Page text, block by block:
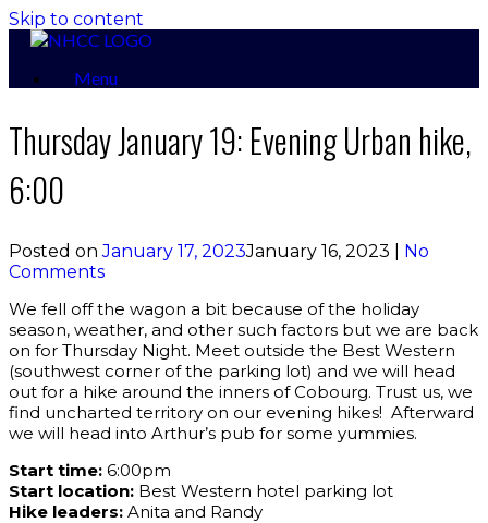
Skip to content
Menu
Thursday January 19: Evening Urban hike,
6:00
Posted onJanuary 17, 2023January 16, 2023
No
Comments
We fell off the wagon a bit because of the holiday
season, weather, and other such factors but we are back
on for Thursday Night. Meet outside the Best Western
(southwest corner of the parking lot) and we will head
out for a hike around the inners of Cobourg. Trust us, we
find uncharted territory on our evening hikes! Afterward
we will head into Arthur’s pub for some yummies.
Start time: 6:00pm
Start location: Best Western hotel parking lot
Hike leaders: Anita and Randy